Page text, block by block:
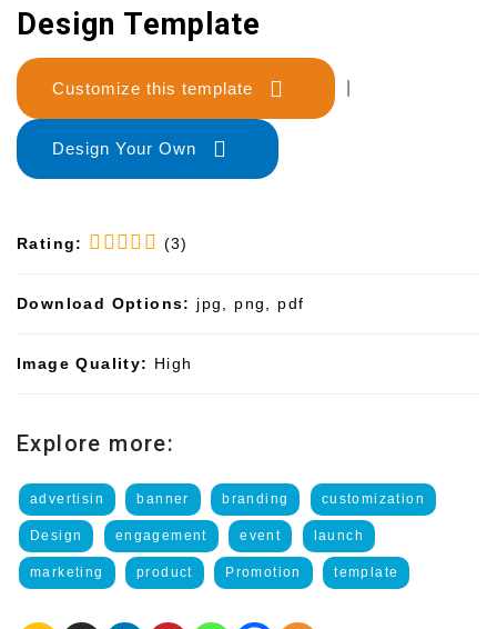
Design Template
Customize this template
Design Your Own
Rating: (3)
Download Options: jpg, png, pdf
Image Quality: High
Explore more:
advertisin banner branding customization
Design engagement event launch
marketing product Promotion template